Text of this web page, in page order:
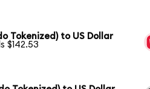
Tokenized) to US Dollar
$142.53